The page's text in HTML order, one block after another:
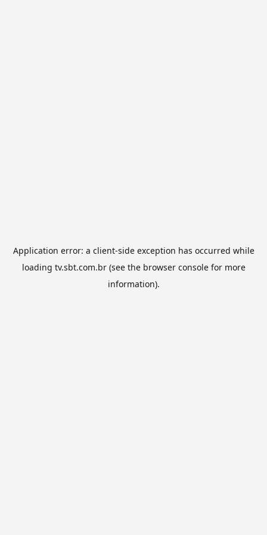
Application error: a client-side exception has occurred while
loading tv.sbt.com.br(see the browser consolefor more
information).